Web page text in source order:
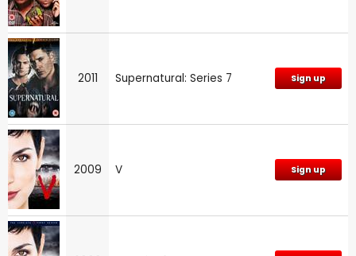
2011 Supernatural: Series 7 Sign up
2009 V Sign up